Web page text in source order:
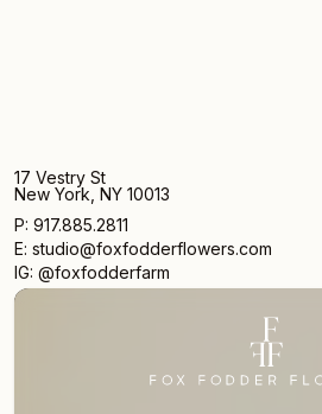
17 Vestry St
New York, NY 10013
P: 917.885.2811
E: studio@foxfodderflowers.com
IG: @foxfodderfarm